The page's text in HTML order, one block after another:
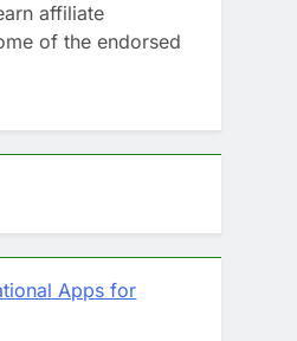
affiliate
of the endorsed
Apps for